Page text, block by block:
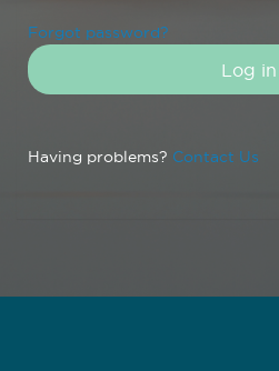
Forgot password?
Having problems? Contact Us